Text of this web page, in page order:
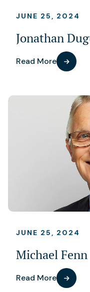
JUNE 25, 2024
Jonathan
Read More
JUNE 25, 2024
Michael Fenn
Read More